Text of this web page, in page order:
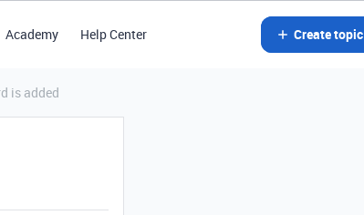
Academy Help Center Create topic
is added